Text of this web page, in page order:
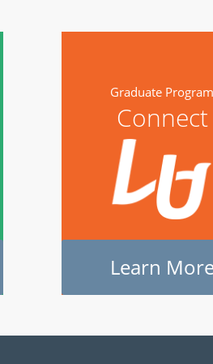
Graduate Program
Connect
Learn